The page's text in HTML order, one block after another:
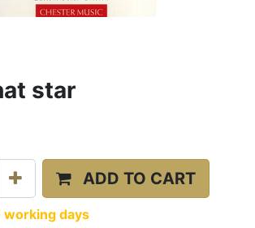
star
ADD TO CART
working days